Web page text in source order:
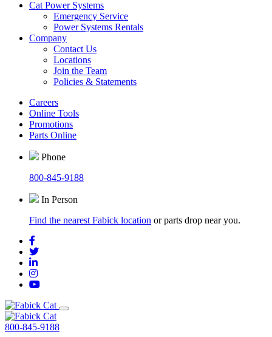
Cat Power Systems
Emergency Service
Power Systems Rentals
Company
Contact Us
Locations
Join the Team
Policies & Statements
Careers
Online Tools
Promotions
Parts Online
Phone
800-845-9188
In Person
Find the nearest Fabick location or parts drop near you.
800-845-9188